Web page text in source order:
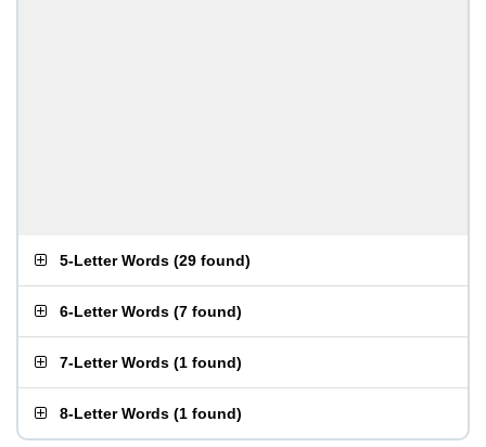
5-Letter Words (29 found)
6-Letter Words (7 found)
7-Letter Words (1 found)
8-Letter Words (1 found)